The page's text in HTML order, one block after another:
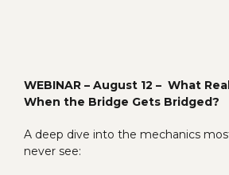
WEBINAR – August 12 – What
When the Bridge Gets Bridged?
A deep dive into the mechanics
never see: